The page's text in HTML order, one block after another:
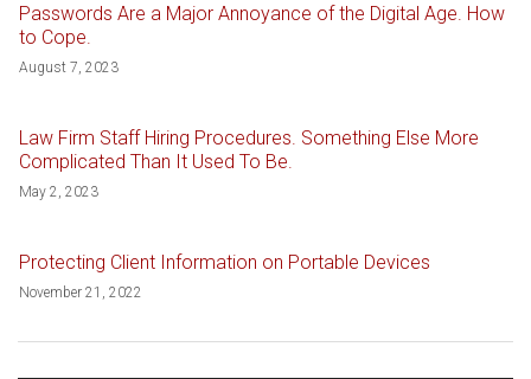
Passwords Are a Major Annoyance of the Digital Age. How
to Cope.
August 7, 2023
Law Firm Staff Hiring Procedures. Something Else More
Complicated Than It Used To Be.
May 2, 2023
Protecting Client Information on Portable Devices
November 21, 2022